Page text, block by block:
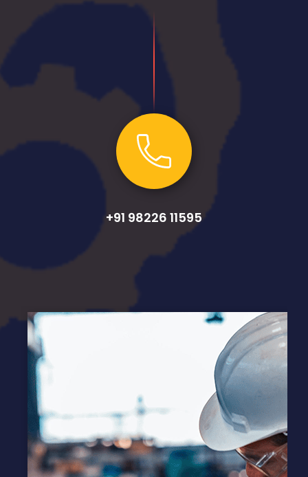
+91 98226 11595